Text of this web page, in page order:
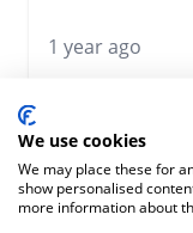
1 year ago
best designer pram
iCandy Peach
We use cookies
We may place these for
show personalised
more information about